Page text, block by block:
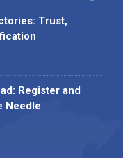
Trust,
Register and
Needle